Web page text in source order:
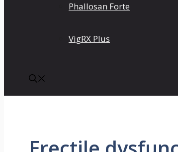
Phallosan Forte
VigRX Plus